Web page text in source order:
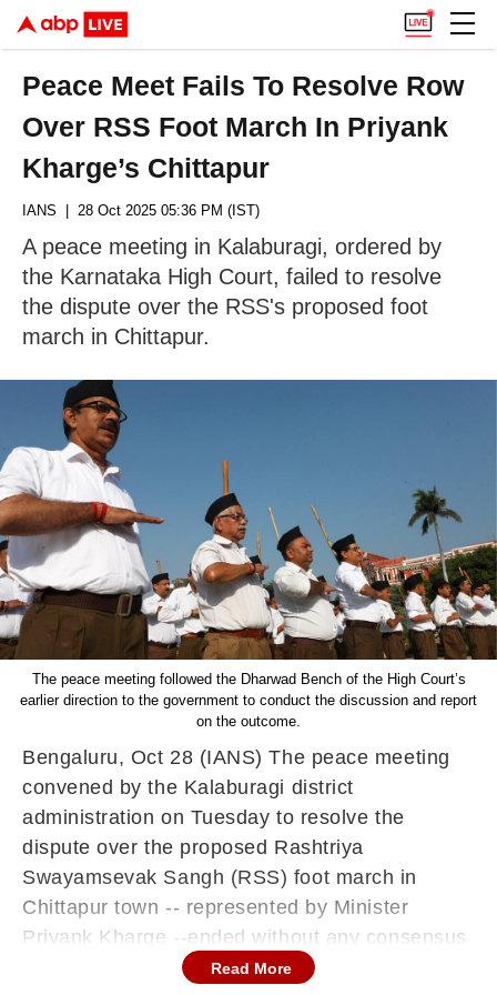
Peace Meet Fails To Resolve Row
Over RSS Foot March In Priyank
Kharge’s Chittapur
IANS | 28 Oct 2025 05:36 PM (IST)
A peace meeting in Kalaburagi, ordered by
the Karnataka High Court, failed to resolve
the dispute over the RSS's proposed foot
march in Chittapur.
The peace meeting followed the Dharwad Bench of the High Court’s
earlier direction to the government to conduct the discussion and report
on the outcome.
Bengaluru, Oct 28 (IANS) The peace meeting
convened by the Kalaburagi district
administration on Tuesday to resolve the
dispute over the proposed Rashtriya
Swayamsevak Sangh (RSS) foot march in
Chittapur town -- represented by Minister
Priyank Kharge --ended without any consensus
among participating organisations.
Read More